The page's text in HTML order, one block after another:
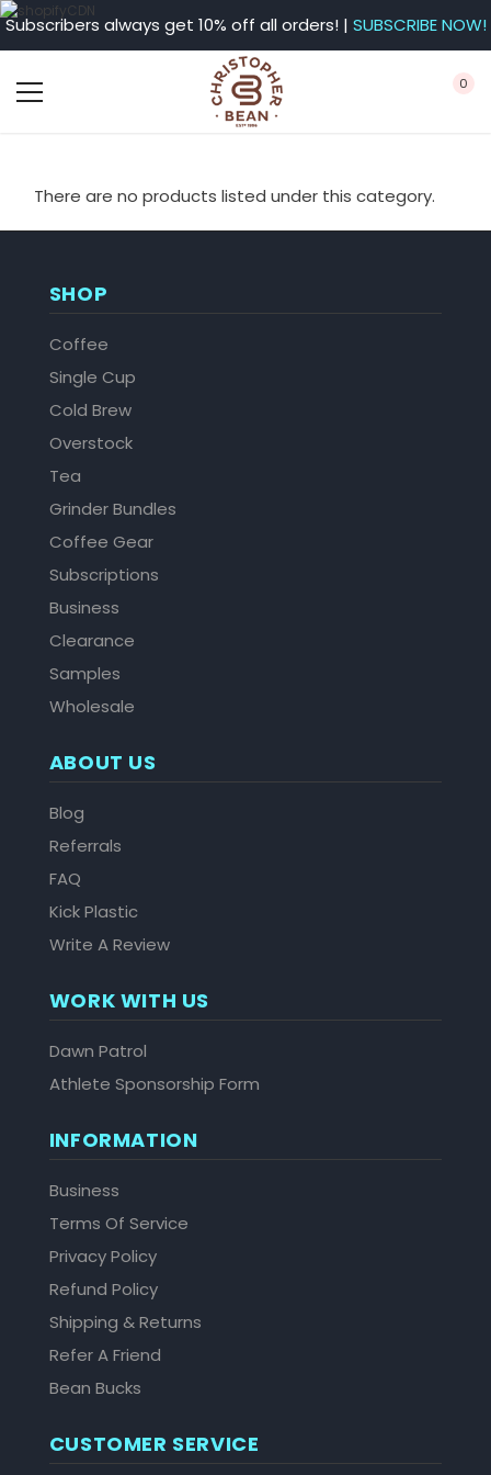
Subscribers always get 10% off all orders! | SUBSCRIBE NOW!
0
There are no products listed under this category.
SHOP
Coffee
Single Cup
Cold Brew
Overstock
Tea
Grinder Bundles
Coffee Gear
Subscriptions
Business
Clearance
Samples
Wholesale
ABOUT US
Blog
Referrals
FAQ
Kick Plastic
Write A Review
WORK WITH US
Dawn Patrol
Athlete Sponsorship Form
INFORMATION
Business
Terms Of Service
Privacy Policy
Refund Policy
Shipping & Returns
Refer A Friend
Bean Bucks
CUSTOMER SERVICE